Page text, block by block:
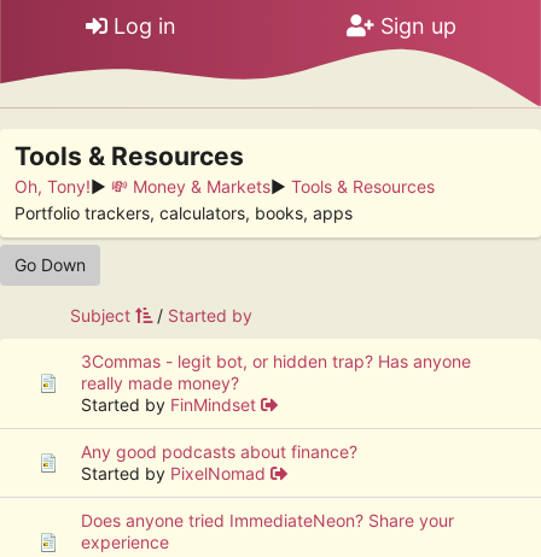
Log in Sign up
Tools & Resources
Oh, Tony!► 💸 Money & Markets► Tools & Resources
Portfolio trackers, calculators, books, apps
Go Down
Subject / Started by
3Commas - legit bot, or hidden trap? Has anyone
really made money?
Started by FinMindset
Any good podcasts about finance?
Started by PixelNomad
Does anyone tried ImmediateNeon? Share your
experience